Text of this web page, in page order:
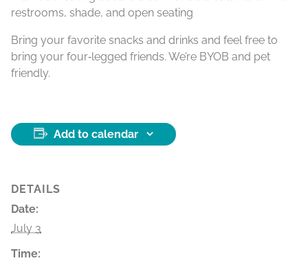
restrooms, shade, and open seating
Bring your favorite snacks and drinks and feel free to
bring your four‑legged friends. We’re BYOB and pet
friendly.
Add to calendar
DETAILS
Date:
July 3
Time: